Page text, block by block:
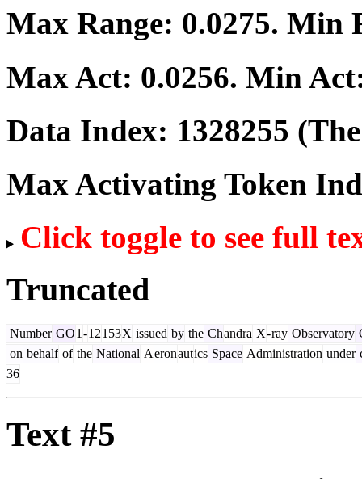
Max Range: 0.0275. Min
Max Act: 0.0256. Min
Data Index: 1328255
Max Activating Token
Click toggle to see full
Truncated
Number GO1 -12153X issued by the Chandra X-ray Observatory
on behalf of the National Aeronautics Space Administration under
36
Text #5